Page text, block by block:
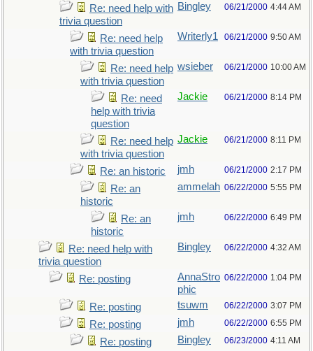
Re: need help with
trivia question
Bingley 06/21/2000 4:44 AM
Re: need help
with trivia question
Writerly1 06/21/2000 9:50 AM
Re: need help
with trivia question
wsieber 06/21/2000 10:00 AM
Re: need
help with trivia
question
Jackie 06/21/2000 8:14 PM
Re: need help
with trivia question
Jackie 06/21/2000 8:11 PM
Re: an historic jmh 06/21/2000 2:17 PM
Re: an
historic
ammelah 06/22/2000 5:55 PM
Re: an
historic
jmh 06/22/2000 6:49 PM
Re: need help with
trivia question
Bingley 06/22/2000 4:32 AM
Re: posting
AnnaStro
phic
06/22/2000 1:04 PM
Re: posting tsuwm 06/22/2000 3:07 PM
Re: posting jmh 06/22/2000 6:55 PM
Re: posting Bingley 06/23/2000 4:11 AM